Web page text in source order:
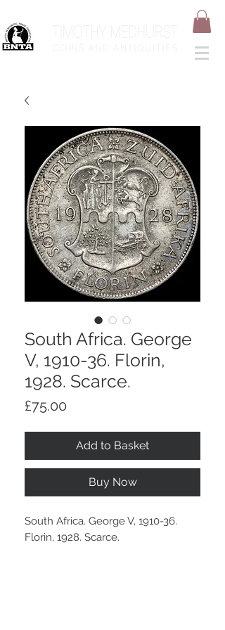
South Africa. George
V, 1910-36. Florin,
1928. Scarce.
£75.00
Add to Basket
Buy Now
South Africa. George V, 1910-36.
Florin, 1928. Scarce.